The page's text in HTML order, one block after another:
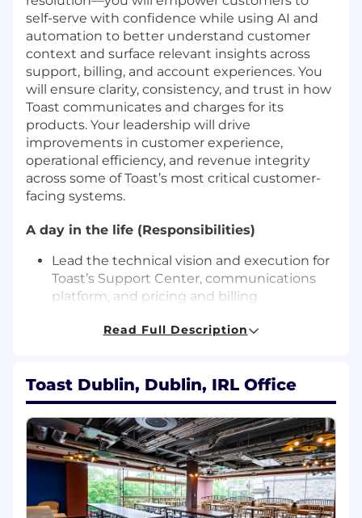
self-serve with confidence while using AI and
automation to better understand customer
context and surface relevant insights across
support, billing, and account experiences. You
will ensure clarity, consistency, and trust in how
Toast communicates and charges for its
products. Your leadership will drive
improvements in customer experience,
operational efficiency, and revenue integrity
across some of Toast’s most critical customer-
facing systems.
A day in the life (Responsibilities)
Lead the technical vision and execution for
Toast’s Support Center, communications
platform, and pricing and billing
improvements in customer self-service and
and business teams by building scalable
systems for self-service support, proactive
communications, and account
management.
Apply AI and automation to support and
account experiences, enabling better
understanding of customer context (e.g.,
support history, knowledge, billing, and
Read Full Description
Toast Dublin, Dublin, IRL Office